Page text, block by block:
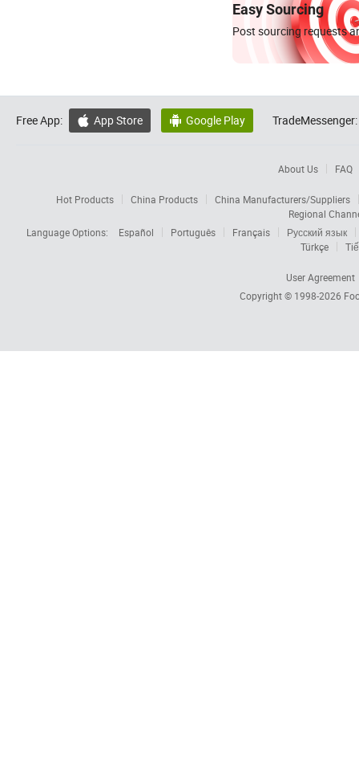
Easy Sourcing
Post sourcing requests
Free App:  App Store  Google Play TradeMessenger:
About Us FAQ
Hot Products China Products
China Manufacturers/Suppliers
Regional
Language Options:
Español Português Français
Русский язык
Türkçe
User Agreement
Copyright © 1998-2026